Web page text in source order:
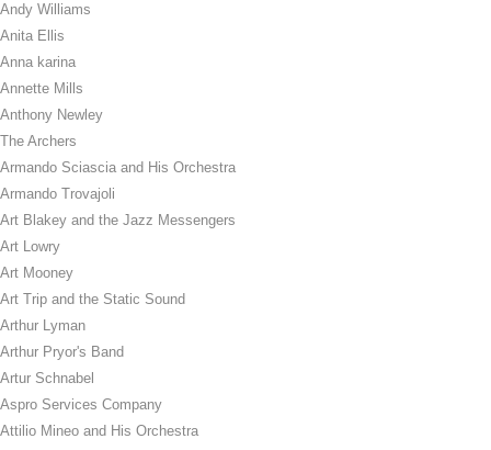
Andy Williams
Anita Ellis
Anna karina
Annette Mills
Anthony Newley
The Archers
Armando Sciascia and His Orchestra
Armando Trovajoli
Art Blakey and the Jazz Messengers
Art Lowry
Art Mooney
Art Trip and the Static Sound
Arthur Lyman
Arthur Pryor's Band
Artur Schnabel
Aspro Services Company
Attilio Mineo and His Orchestra